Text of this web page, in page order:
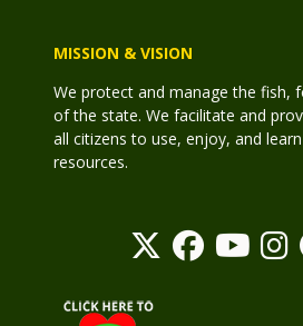
MISSION & VISION
We protect and manage the fish,
of the state. We facilitate and
all citizens to use, enjoy, and
resources.